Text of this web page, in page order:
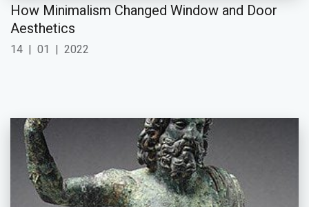
How Minimalism Changed Window and Door
Aesthetics
14 | 01 | 2022